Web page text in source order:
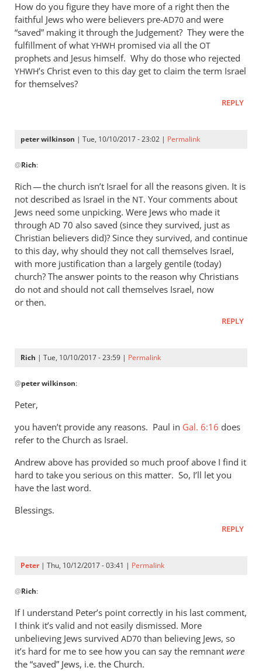
How do you figure they have more of a right then the
faithful Jews who were believers pre-AD70 and were
“saved” making it through the Judgement? They were the
fulfillment of what YHWH promised via all the OT
prophets and Jesus himself. Why do those who rejected
YHWH’s Christ even to this day get to claim the term Israel
for themselves?
REPLY
peter wilkinson | Tue, 10/10/2017 - 23:02 | Permalink
reply
to
Peter,
by
Rich
@Rich:
Rich — the church isn’t Israel for all the reasons given. It is
not described as Israel in the NT. Your comments about
Jews need some unpicking. Were Jews who made it
through AD 70 also saved (since they survived, just as
Christian believers did)? Since they survived, and continue
to this day, why should they not call themselves Israel,
with more justification than a largely gentile (today)
church? The answer points to the reason why Christians
do not and should not call themselves Israel, now
or then.
REPLY
Rich | Tue, 10/10/2017 - 23:59 | Permalink
reply
to
Rich
-
the
church
isn’t
by
wilkinson
@peter wilkinson:
Peter,
you haven’t provide any reasons. Paul in Gal. 6:16 does
refer to the Church as Israel.
Andrew above has provided so much proof above I find it
hard to take you serious on this matter. So, I’ll let you
have the last word.
Blessings.
REPLY
Peter| Thu, 10/12/2017 - 03:41 | Permalink
reply
to
Peter,
by
Rich
@Rich:
If I understand Peter’s point correctly in his last comment,
I think it’s valid and not easily dismissed. More
unbelieving Jews survived AD70 than believing Jews, so
it’s hard for me to see how you can say the remnant were
the “saved” Jews, i.e. the Church.